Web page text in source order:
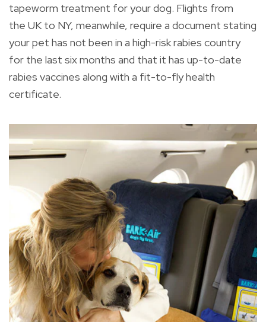
tapeworm treatment for your dog. Flights from
the UK to NY, meanwhile, require a document stating
your pet has not been in a high-risk rabies country
for the last six months and that it has up-to-date
rabies vaccines along with a fit-to-fly health
certificate.